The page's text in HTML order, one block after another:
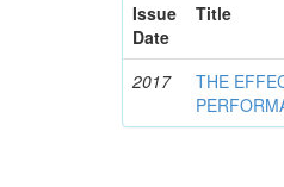
Issue
Date
Title
2017
THE